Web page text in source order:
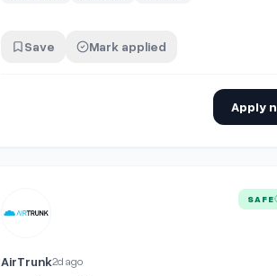
Save Mark applied
Apply
Service Delivery ManagerSAFE
AirTrunk2d ago